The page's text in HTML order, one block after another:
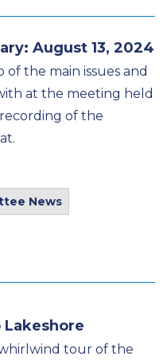
August 13, 2024
the main issues and
at the meeting held
of the
News
Lakeshore
tour of the